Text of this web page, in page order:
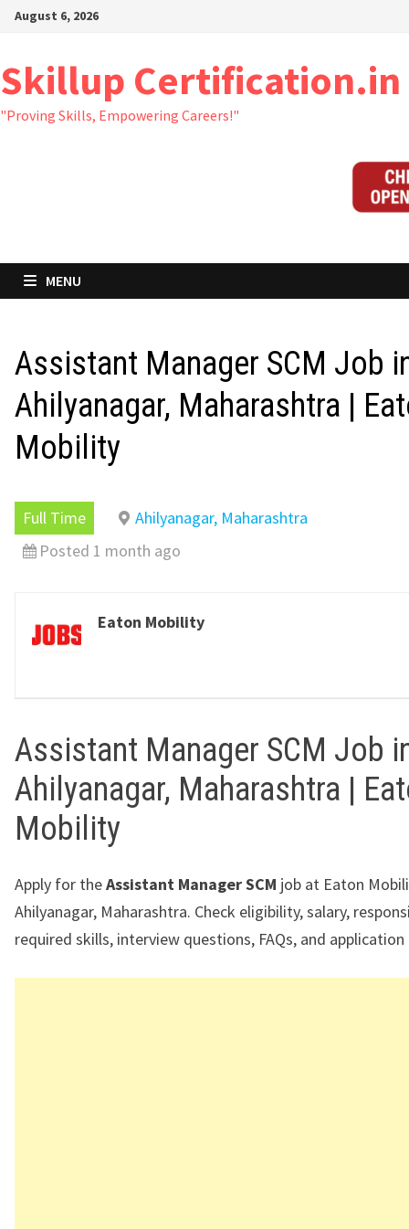
Skip
content
August 6, 2026
Skillup Certification.in
"Proving Skills, Empowering Careers!"
MENU
Assistant Manager SCM Job
Ahilyanagar, Maharashtra |
Mobility
Full Time
Ahilyanagar, Maharashtra
Posted 1 month ago
Eaton Mobility
Assistant Manager SCM Job
Ahilyanagar, Maharashtra |
Mobility
Apply for theAssistant Manager SCM job at Eaton
Ahilyanagar, Maharashtra. Check eligibility, salary,
required skills, interview questions, FAQs, and